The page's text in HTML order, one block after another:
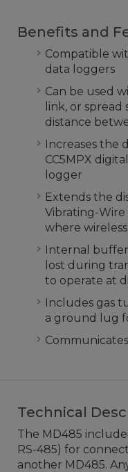
Benefits and
Compatible
data loggers
Can be used
link, or
distance
Increases the
CC5MPX
logger
Extends the
Vibrating-
where
Internal
lost during
to operate at
Includes gas
a ground lug
Technical
The MD485
RS-485) for
another MD485.